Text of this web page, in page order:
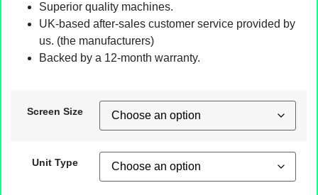
Superior quality machines.
UK-based after-sales customer service provided by
us. (the manufacturers)
Backed by a 12-month warranty.
Screen Size
Unit Type